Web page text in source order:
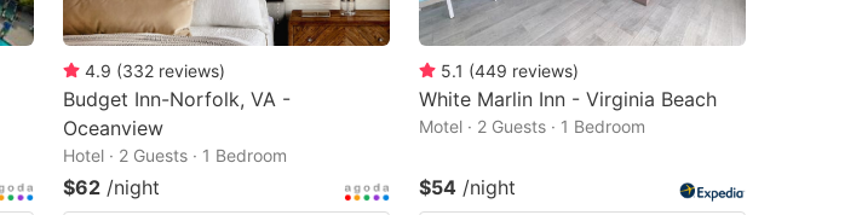
4.9 (332 reviews)
Budget Inn-Norfolk, VA -
Oceanview
Hotel · 2 Guests · 1 Bedroom
$62 /night
5.1 (449 reviews)
White Marlin Inn - Virginia Beach
Motel · 2 Guests · 1 Bedroom
$54 /night